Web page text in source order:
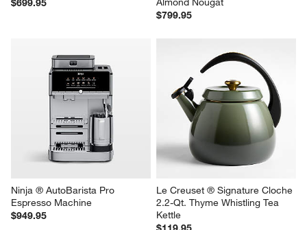
Breville ® Barista Express ®
Espresso Machine
Breville ® Barista Express ®
Impress Espresso Machine in
Almond Nougat
$799.95